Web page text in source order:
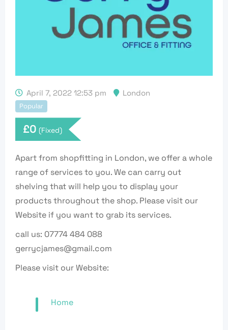
April 7, 2022 12:53 pm London
Popular
£0 (Fixed)
Apart from shopfitting in London, we offer a whole
range of services to you. We can carry out
shelving that will help you to display your
products throughout the shop. Please visit our
Website if you want to grab its services.
call us: 07774 484 088
gerrycjames@gmail.com
Please visit our Website:
Home